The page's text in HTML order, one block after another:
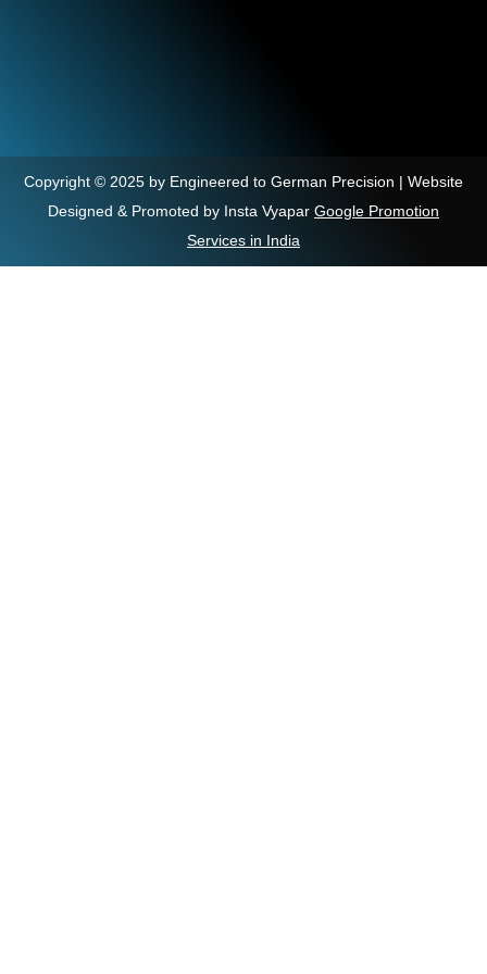
Copyright © 2025 by Engineered to German Precision | Website
Designed & Promoted by Insta Vyapar Google Promotion
Services in India